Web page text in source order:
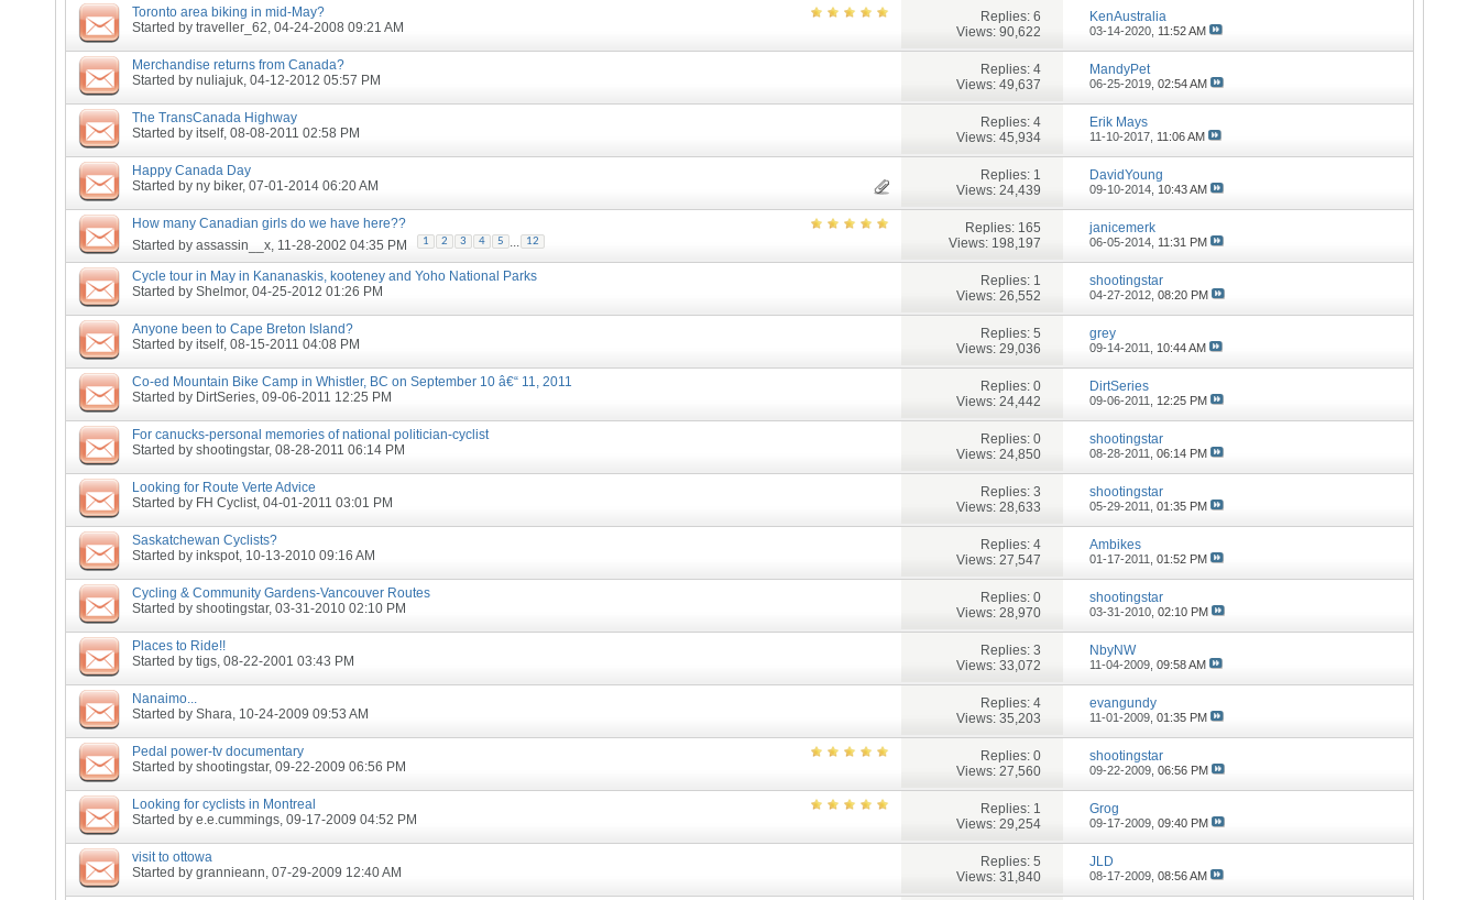
Toronto area biking in mid-May?
Started by traveller_62, 04-24-2008 09:21 AM
Replies: 6
Views: 90,622
KenAustralia
03-14-2020, 11:52 AM
Merchandise returns from Canada?
Started by nuliajuk, 04-12-2012 05:57 PM
Replies: 4
Views: 49,637
MandyPet
06-25-2019,02:54 AM
The TransCanada Highway
Started by itself, 08-08-2011 02:58 PM
Replies: 4
Views: 45,934
Erik Mays
11-10-2017, 11:06 AM
Happy Canada Day
Started by ny biker, 07-01-2014 06:20 AM
Replies: 1
Views: 24,439
DavidYoung
09-10-2014, 10:43 AM
How many Canadian girls do we have here??
Started by assassin__x, 11-28-2002 04:35 PM 1 2 3 4 5 ... 12
Replies: 165
Views: 198,197
janicemerk
06-05-2014, 11:31 PM
Cycle tour in May in Kananaskis, kooteney and Yoho National Parks
Started by Shelmor, 04-25-2012 01:26 PM
Replies: 1
Views: 26,552
shootingstar
04-27-2012,08:20 PM
Anyone been to Cape Breton Island?
Started by itself, 08-15-2011 04:08 PM
Replies: 5
Views: 29,036
grey
09-14-2011, 10:44 AM
Co-ed Mountain Bike Camp in Whistler, BC on September 10 â€“ 11, 2011
Started by DirtSeries, 09-06-2011 12:25 PM
Replies: 0
Views: 24,442
DirtSeries
09-06-2011, 12:25 PM
For canucks-personal memories of national politician-cyclist
Started by shootingstar, 08-28-2011 06:14 PM
Replies: 0
Views: 24,850
shootingstar
08-28-2011,06:14 PM
Looking for Route Verte Advice
Started by FH Cyclist, 04-01-2011 03:01 PM
Replies: 3
Views: 28,633
shootingstar
05-29-2011,01:35 PM
Saskatchewan Cyclists?
Started by inkspot, 10-13-2010 09:16 AM
Replies: 4
Views: 27,547
Ambikes
01-17-2011,01:52 PM
Cycling & Community Gardens-Vancouver Routes
Started by shootingstar, 03-31-2010 02:10 PM
Replies: 0
Views: 28,970
shootingstar
03-31-2010,02:10 PM
Places to Ride!!
Started by tigs, 08-22-2001 03:43 PM
Replies: 3
Views: 33,072
NbyNW
11-04-2009,09:58 AM
Nanaimo...
Started by Shara, 10-24-2009 09:53 AM
Replies: 4
Views: 35,203
evangundy
11-01-2009,01:35 PM
Pedal power-tv documentary
Started by shootingstar, 09-22-2009 06:56 PM
Replies: 0
Views: 27,560
shootingstar
09-22-2009,06:56 PM
Looking for cyclists in Montreal
Started by e.e.cummings, 09-17-2009 04:52 PM
Replies: 1
Views: 29,254
Grog
09-17-2009,09:40 PM
visit to ottowa
Started by grannieann, 07-29-2009 12:40 AM
Replies: 5
Views: 31,840
JLD
08-17-2009,08:56 AM